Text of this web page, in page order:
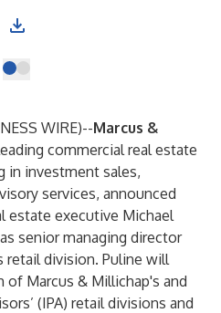
WIRE)--Marcus &
commercial real estate
in investment sales,
services, announced
estate executive Michael
senior managing director
division. Puline will
Marcus & Millichap's and
(IPA) retail divisions and